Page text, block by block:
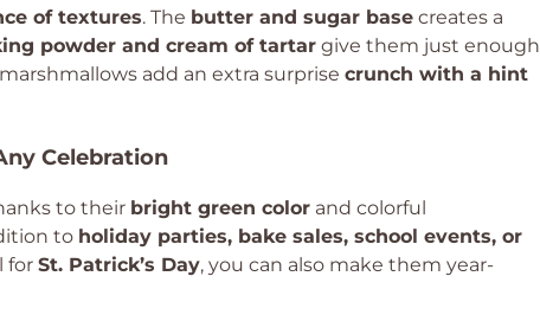
of textures. The butter and sugar base creates a
powder and cream of tartar give them just enough
add an extra surprise crunch with a hint
Celebration
to their bright green color and colorful
to holiday parties, bake sales, school events, or
for St. Patrick’s Day, you can also make them year-